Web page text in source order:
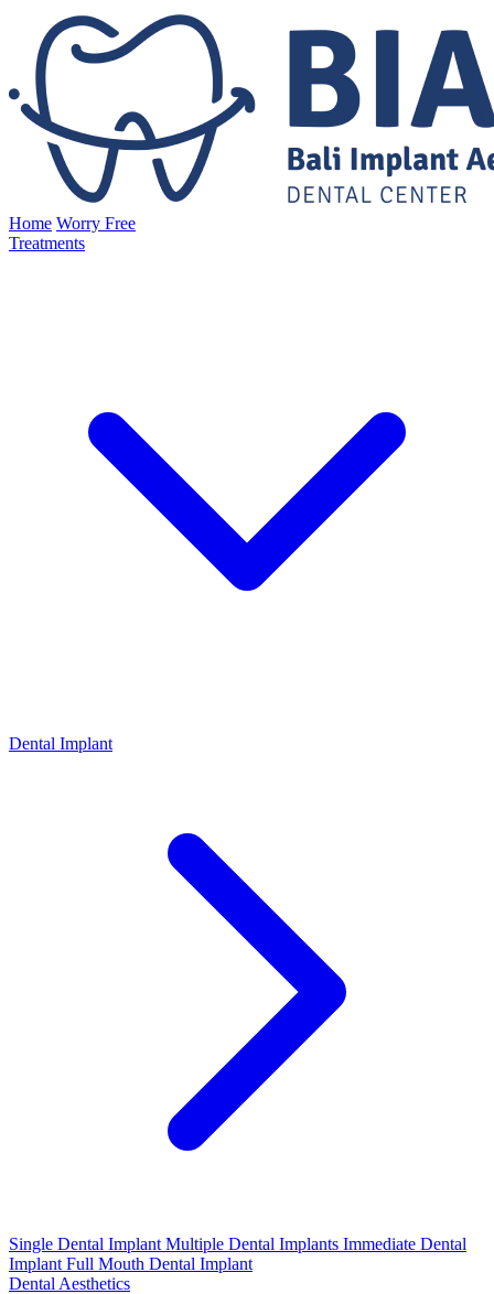
Home Worry Free
Treatments
Dental Implant
Single Dental Implant Multiple Dental Implants Immediate Dental
Implant Full Mouth Dental Implant
Dental Aesthetics